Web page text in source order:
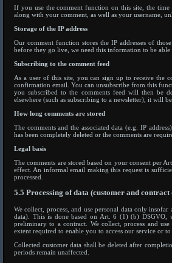
If you use the comment function on this site, the
along with your comment, as well as your username,
Storage of the IP address
Our comment function stores the IP addresses of
before they go live, we need this information to be
Subscribing to the comment feed
As a user of this site, you can sign up to receive the
confirmation email. You can unsubscribe from this
you subscribed to the comments feed will then be
elsewhere (such as subscribing to a newsletter), it will
How long comments are stored
The comments and the associated data (e.g. IP
has been completely deleted or the comments are
Legal basis
The comments are stored based on your consent per
effect. An informal email making this request is
processed.
5.5 Processing of data (customer and contract
We collect, process, and use personal data only
data). This is done based on Art. 6 (1) (b) DSGVO,
preliminary to a contract. We collect, process and
extent required to enable you to access our service or
Collected customer data shall be deleted after
periods remain unaffected.